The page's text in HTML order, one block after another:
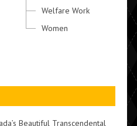
Welfare Work
Women
Beautiful Transcendental